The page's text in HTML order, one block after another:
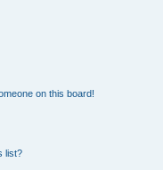
on this board!
list?